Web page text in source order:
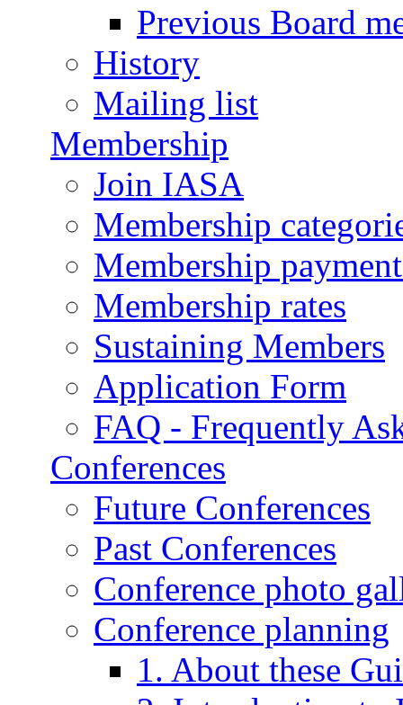
Previous Board
History
Mailing list
Membership
Join IASA
Membership
Membership
Membership rates
Sustaining Members
Application Form
FAQ - Frequently
Conferences
Future Conferences
Past Conferences
Conference photo
Conference planning
1. About these